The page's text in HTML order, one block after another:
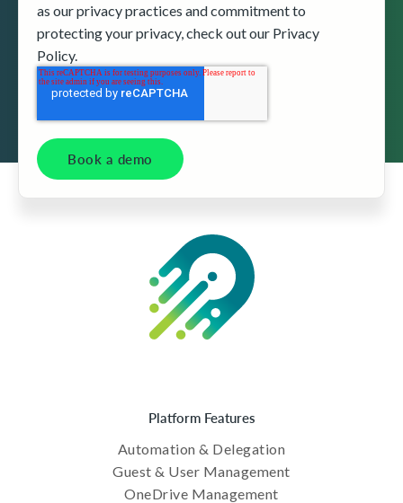
as our privacy practices and commitment to
protecting your privacy, check out our Privacy
Policy.
Platform Features
Automation & Delegation
Guest & User Management
OneDrive Management